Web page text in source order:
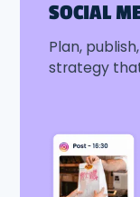
SOCIAL
Plan,
strategy